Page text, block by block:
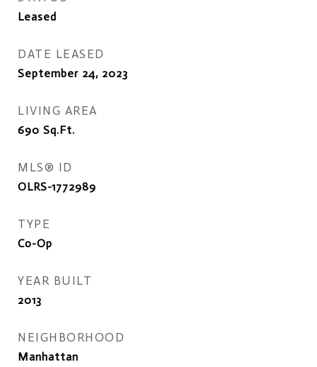
Leased
DATE LEASED
September 24, 2023
LIVING AREA
690 Sq.Ft.
MLS® ID
OLRS-1772989
TYPE
Co-Op
YEAR BUILT
2013
NEIGHBORHOOD
Manhattan